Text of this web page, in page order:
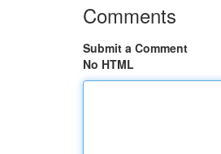
Comments
Submit a Comment
No HTML